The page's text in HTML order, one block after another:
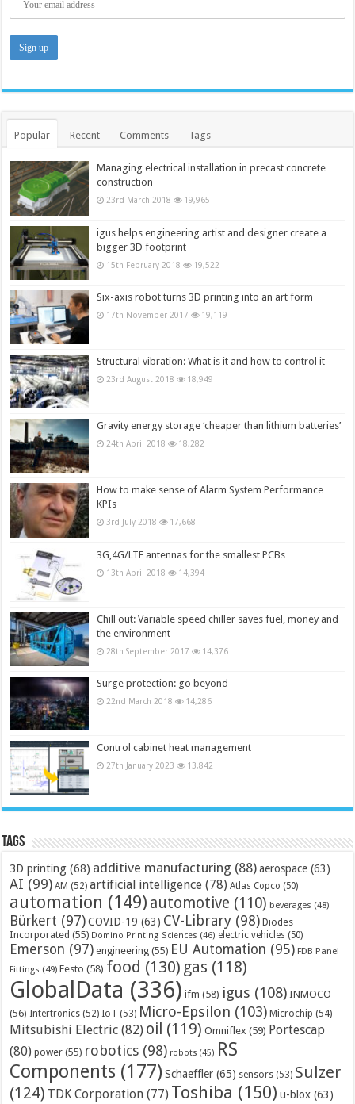
Popular Recent Comments Tags
Managing electrical installation in precast concrete
construction
23rd March 2018 19,965
igus helps engineering artist and designer create a
bigger 3D footprint
15th February 2018 19,522
Six-axis robot turns 3D printing into an art form
17th November 2017 19,119
Structural vibration: What is it and how to control it
23rd August 2018 18,949
Gravity energy storage ‘cheaper than lithium batteries’
24th April 2018 18,282
How to make sense of Alarm System Performance
KPIs
3rd July 2018 17,668
3G,4G/LTE antennas for the smallest PCBs
13th April 2018 14,394
Chill out: Variable speed chiller saves fuel, money and
the environment
28th September 2017 14,376
Surge protection: go beyond
22nd March 2018 14,286
Control cabinet heat management
27th January 2023 13,842
Tags
3D printing (68) additive manufacturing (88) aerospace (63)
AI (99) AM (52) artificial intelligence (78) Atlas Copco (50)
automation (149) automotive (110) beverages (48)
Bürkert (97) COVID-19 (63) CV-Library (98) Diodes
Incorporated (55) Domino Printing Sciences (46) electric vehicles (50)
Emerson (97) engineering (55) EU Automation (95) FDB Panel
Fittings (49) Festo (58) food (130) gas (118)
GlobalData (336) ifm (58) igus (108) INMOCO
(56) Intertronics (52) IoT (53) Micro-Epsilon (103) Microchip (54)
Mitsubishi Electric (82) oil (119) Omniflex (59) Portescap
(80) power (55) robotics (98) robots (45) RS
Components (177) Schaeffler (65) sensors (53) Sulzer
(124) TDK Corporation (77) Toshiba (150) u-blox (63)